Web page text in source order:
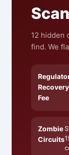
12 hidden
find. We
Recovery
Fee
Zombie
Circuits